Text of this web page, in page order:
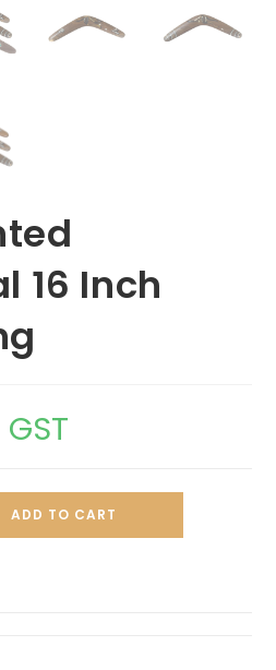
16 Inch
ADD TO CART